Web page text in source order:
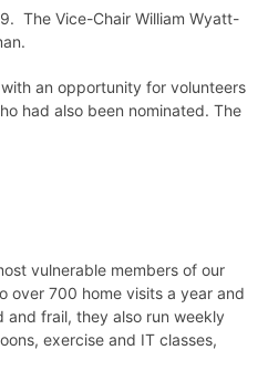
The Vice-Chair William Wyatt-
an opportunity for volunteers
had also been nominated. The
vulnerable members of our
over 700 home visits a year and
frail, they also run weekly
exercise and IT classes,